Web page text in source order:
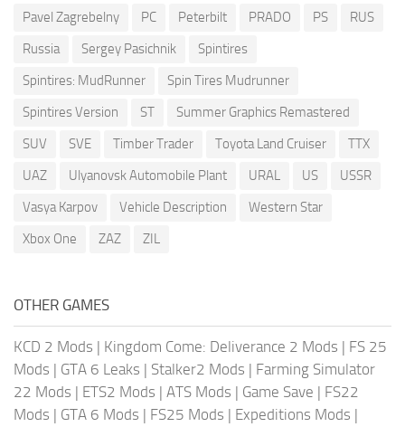
Pavel Zagrebelny
PC Peterbilt PRADO PS
RUS
Russia
Sergey Pasichnik
Spintires
Spintires: MudRunner
Spin Tires Mudrunner
Spintires Version
ST
Summer Graphics Remastered
SUV
SVE Timber Trader Toyota Land Cruiser
TTX
UAZ
Ulyanovsk Automobile Plant URAL US
USSR
Vasya Karpov
Vehicle Description
Western Star
Xbox One
ZAZ ZIL
OTHER GAMES
KCD 2 Mods | Kingdom Come: Deliverance 2 Mods | FS 25
Mods | GTA 6 Leaks | Stalker2 Mods | Farming Simulator
22 Mods | ETS2 Mods | ATS Mods | Game Save | FS22
Mods | GTA 6 Mods | FS25 Mods | Expeditions Mods |